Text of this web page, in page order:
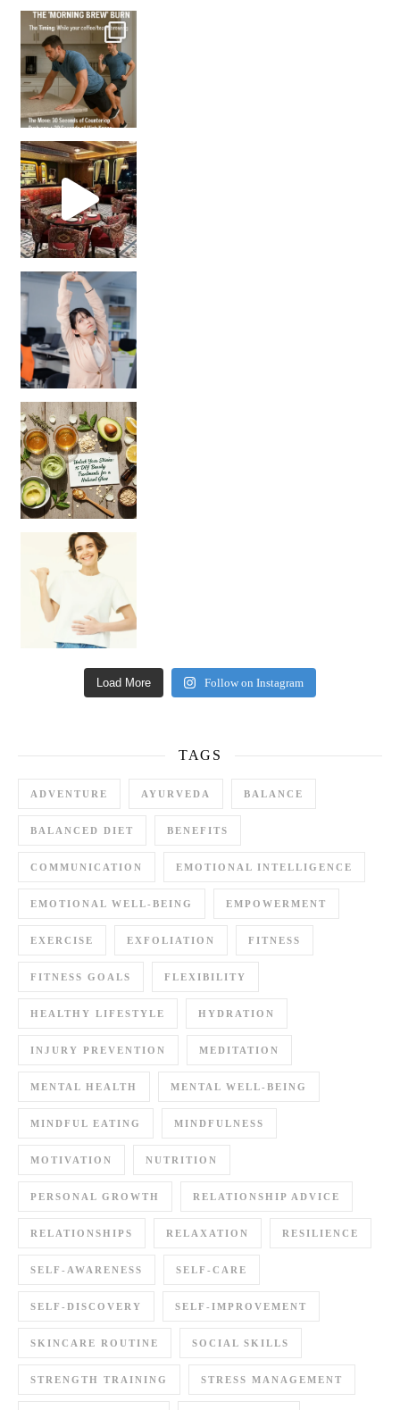
How many times have we skipped a workout because
Unlock Your Skin’s Radiance!
Hey beautiful pe
Load More Follow on Instagram
TAGS
ADVENTURE AYURVEDA BALANCE
BALANCED DIET BENEFITS
COMMUNICATION EMOTIONAL INTELLIGENCE
EMOTIONAL WELL-BEING EMPOWERMENT
EXERCISE EXFOLIATION FITNESS
FITNESS GOALS FLEXIBILITY
HEALTHY LIFESTYLE HYDRATION
INJURY PREVENTION MEDITATION
MENTAL HEALTH MENTAL WELL-BEING
MINDFUL EATING MINDFULNESS
MOTIVATION NUTRITION
PERSONAL GROWTH RELATIONSHIP ADVICE
RELATIONSHIPS RELAXATION RESILIENCE
SELF-AWARENESS SELF-CARE
SELF-DISCOVERY SELF-IMPROVEMENT
SKINCARE ROUTINE SOCIAL SKILLS
STRENGTH TRAINING STRESS MANAGEMENT